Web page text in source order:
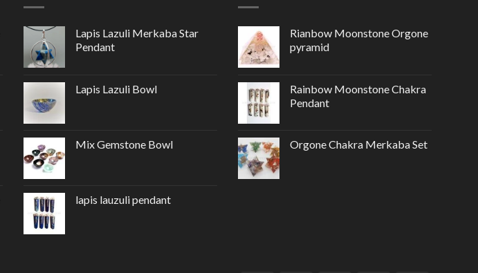
Lapis Lazuli Merkaba Star
Pendant
Lapis Lazuli Bowl
Mix Gemstone Bowl
lapis lauzuli pendant
Rianbow Moonstone Orgone
pyramid
Rainbow Moonstone Chakra
Pendant
Orgone Chakra Merkaba Set